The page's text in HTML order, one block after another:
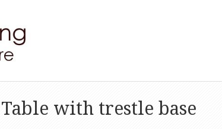
with trestle base